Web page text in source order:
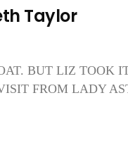
Taylor
BUT LIZ TOOK
FROM LADY